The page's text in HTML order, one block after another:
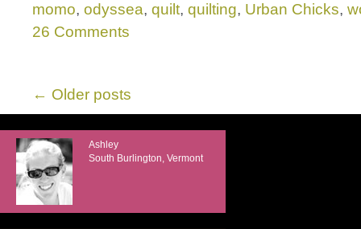
momo, odyssea, quilt, quilting, Urban Chicks,
26 Comments
← Older posts
Ashley
South Burlington, Vermont